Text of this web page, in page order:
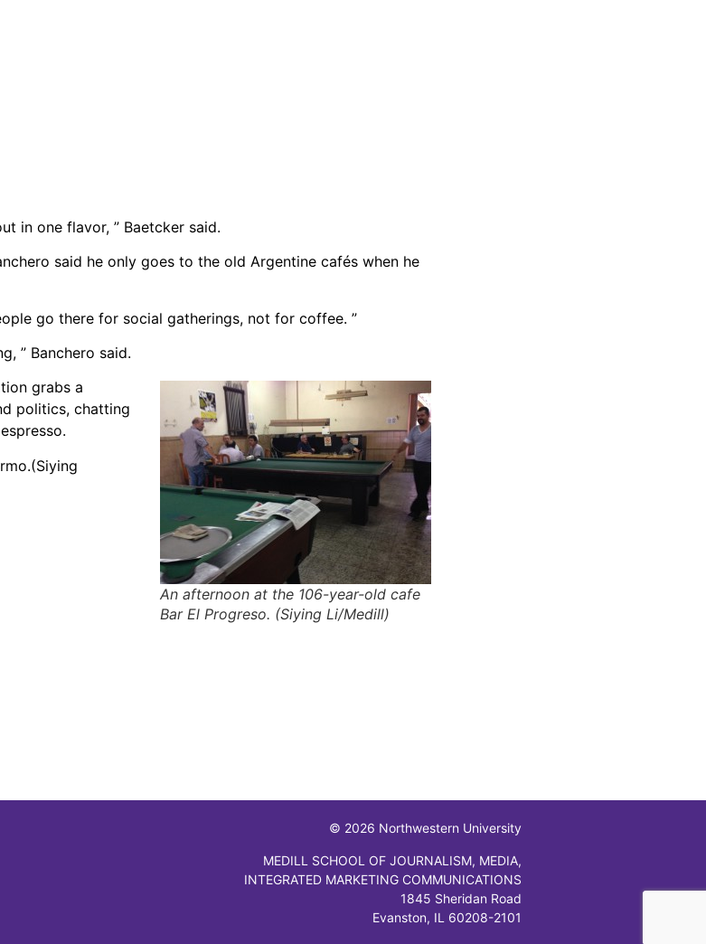
in one flavor, ” Baetcker said.
said he only goes to the old Argentine cafés when he
go there for social gatherings, not for coffee. ”
” Banchero said.
An afternoon at the 106-year-old cafe
Bar El Progreso. (Siying Li/Medill)
grabs a
politics, chatting
© 2026 Northwestern University
MEDILL SCHOOL OF JOURNALISM, MEDIA,
INTEGRATED MARKETING COMMUNICATIONS
1845 Sheridan Road
Evanston, IL 60208-2101